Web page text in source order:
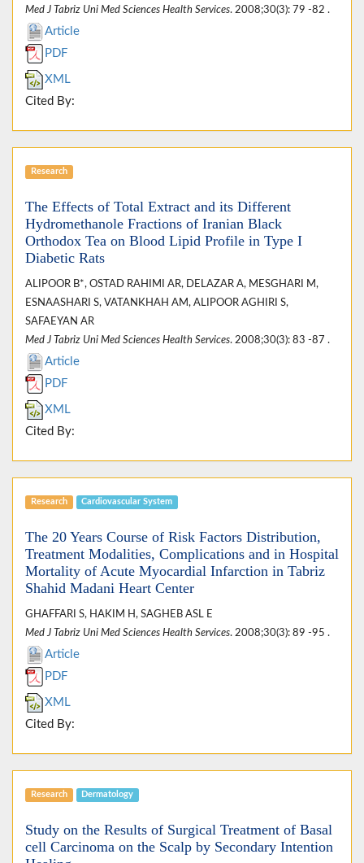
Med J Tabriz Uni Med Sciences Health Services. 2008;30(3): 79 -82 .
Article
PDF
XML
Cited By:
Research
The Effects of Total Extract and its Different
Hydromethanole Fractions of Iranian Black
Orthodox Tea on Blood Lipid Profile in Type I
Diabetic Rats
ALIPOOR B*, OSTAD RAHIMI AR, DELAZAR A, MESGHARI M,
ESNAASHARI S, VATANKHAH AM, ALIPOOR AGHIRI S,
SAFAEYAN AR
Med J Tabriz Uni Med Sciences Health Services. 2008;30(3): 83 -87 .
Article
PDF
XML
Cited By:
Research Cardiovascular System
The 20 Years Course of Risk Factors Distribution,
Treatment Modalities, Complications and in Hospital
Mortality of Acute Myocardial Infarction in Tabriz
Shahid Madani Heart Center
GHAFFARI S, HAKIM H, SAGHEB ASL E
Med J Tabriz Uni Med Sciences Health Services. 2008;30(3): 89 -95 .
Article
PDF
XML
Cited By:
Research Dermatology
Study on the Results of Surgical Treatment of Basal
cell Carcinoma on the Scalp by Secondary Intention